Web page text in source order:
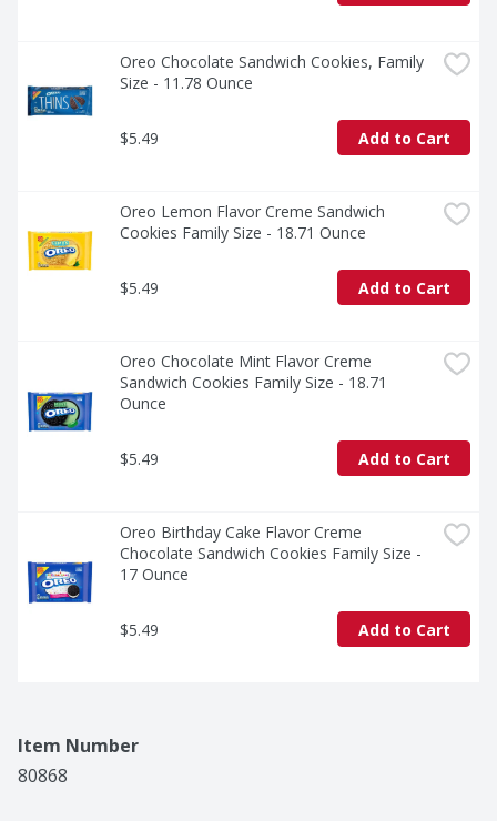
Oreo Chocolate Sandwich Cookies, Family
Size - 11.78 Ounce
$5.49 Add to Cart
Oreo Lemon Flavor Creme Sandwich
Cookies Family Size - 18.71 Ounce
$5.49 Add to Cart
Oreo Chocolate Mint Flavor Creme
Sandwich Cookies Family Size - 18.71
Ounce
$5.49 Add to Cart
Oreo Birthday Cake Flavor Creme
Chocolate Sandwich Cookies Family Size -
17 Ounce
$5.49 Add to Cart
Item Number
80868